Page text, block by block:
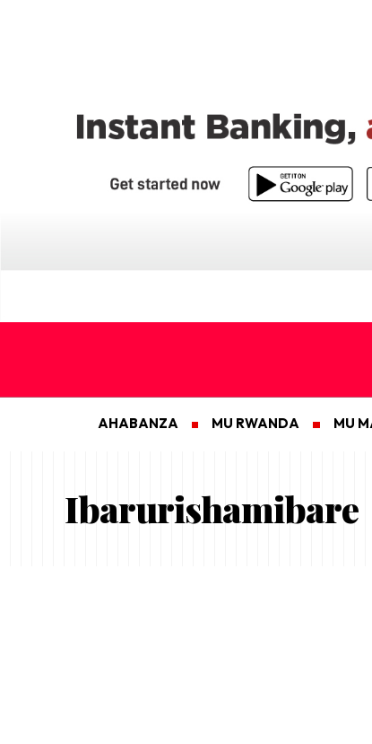
AHABANZA MU RWANDA MU
Ibarurishamibare